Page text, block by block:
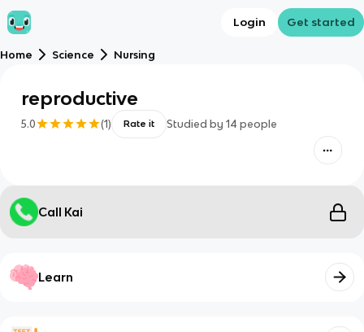
Login Get started
Home Science Nursing
reproductive
5.0 (1) Rate it Studied by 14 people
Call Kai
Learn